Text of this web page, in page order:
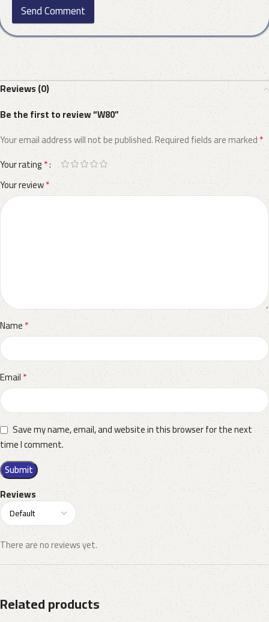
Send Comment
Reviews (0)
Reviews
There are no reviews yet.
Be the first to review “W80”
Your email address will not be published.Required fields are marked*
Your rating*
Your review*
Name*
Email*
Save my name, email, and website in this browser for the next
time I comment.
Related products